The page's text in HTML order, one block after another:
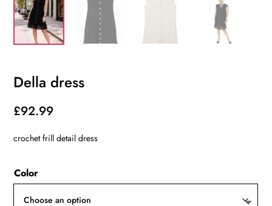
Della dress
£92.99
crochet frill detail dress
Color